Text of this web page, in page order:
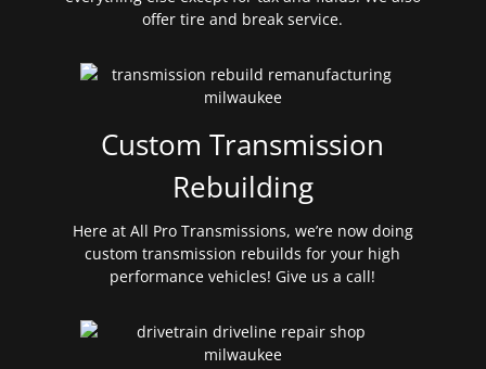
offer tire and break service.
Custom Transmission
Rebuilding
Here at All Pro Transmissions, we’re now doing
custom transmission rebuilds for your high
performance vehicles! Give us a call!